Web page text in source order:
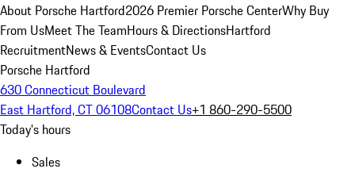
About Porsche Hartford2026 Premier Porsche CenterWhy Buy
From UsMeet The TeamHours & DirectionsHartford
RecruitmentNews & EventsContact Us
Porsche Hartford
630 Connecticut Boulevard
East Hartford, CT 06108Contact Us+1 860-290-5500
Today's hours
Sales